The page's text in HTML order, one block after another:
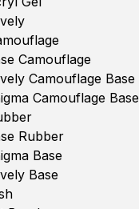
Camouflage
Camouflage Base
Camouflage Base
Rubber
Base
Base